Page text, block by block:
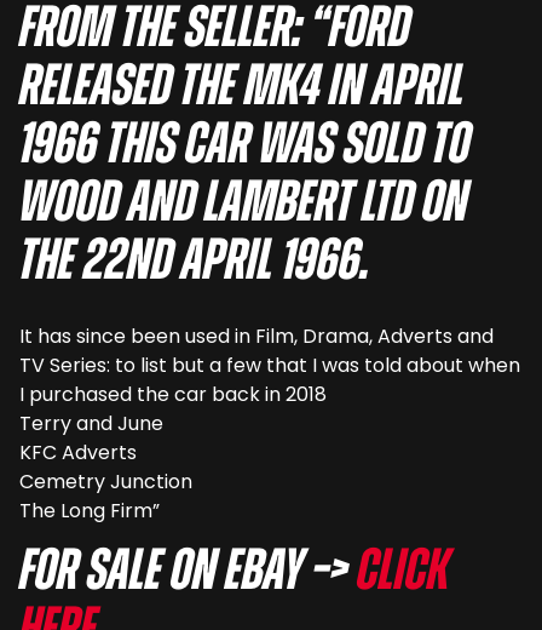
From the seller: “Ford
released the MK4 in April
1966 this car was sold to
Wood and Lambert Ltd on
the 22nd April 1966.
It has since been used in Film, Drama, Adverts and
TV Series: to list but a few that I was told about when
I purchased the car back in 2018
Terry and June
KFC Adverts
Cemetry Junction
The Long Firm”
For sale on eBay –>Click